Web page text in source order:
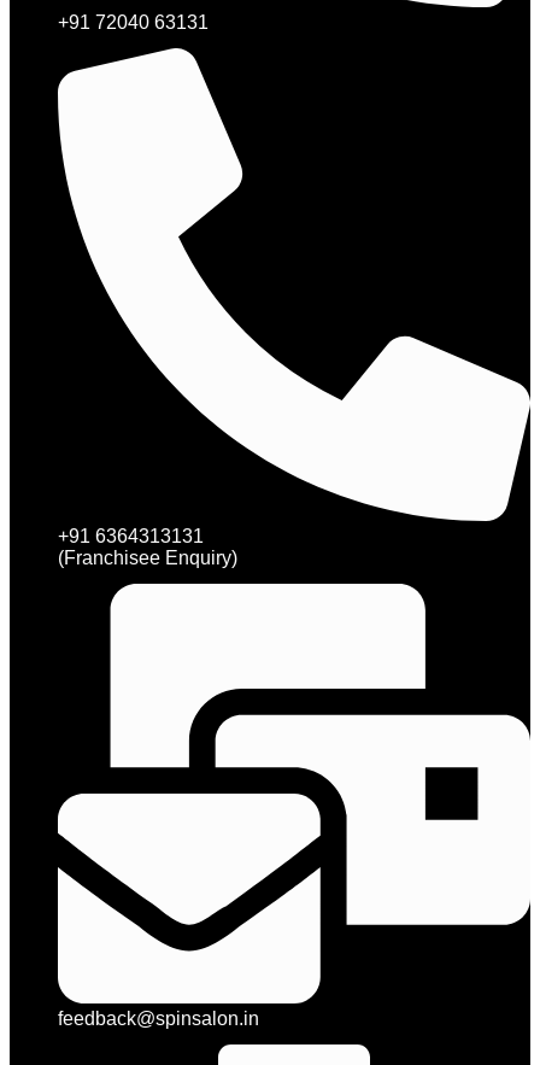
+91 72040 63131
+91 6364313131
(Franchisee Enquiry)
feedback@spinsalon.in